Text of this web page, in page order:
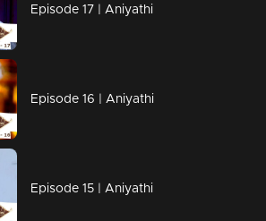
Episode 17 | Aniyathi
Episode 16 | Aniyathi
Episode 15 | Aniyathi